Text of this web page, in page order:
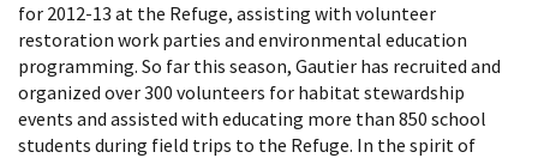
for 2012-13 at the Refuge, assisting with volunteer
restoration work parties and environmental education
programming. So far this season, Gautier has recruited and
organized over 300 volunteers for habitat stewardship
events and assisted with educating more than 850 school
students during field trips to the Refuge. In the spirit of